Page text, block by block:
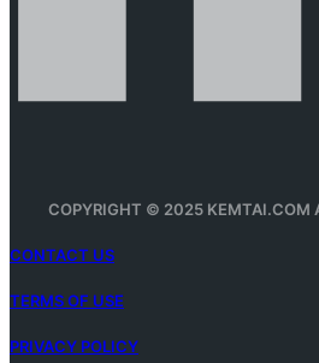
COPYRIGHT © 2025 KEMTAI.COM
CONTACT US
TERMS OF USE
PRIVACY POLICY